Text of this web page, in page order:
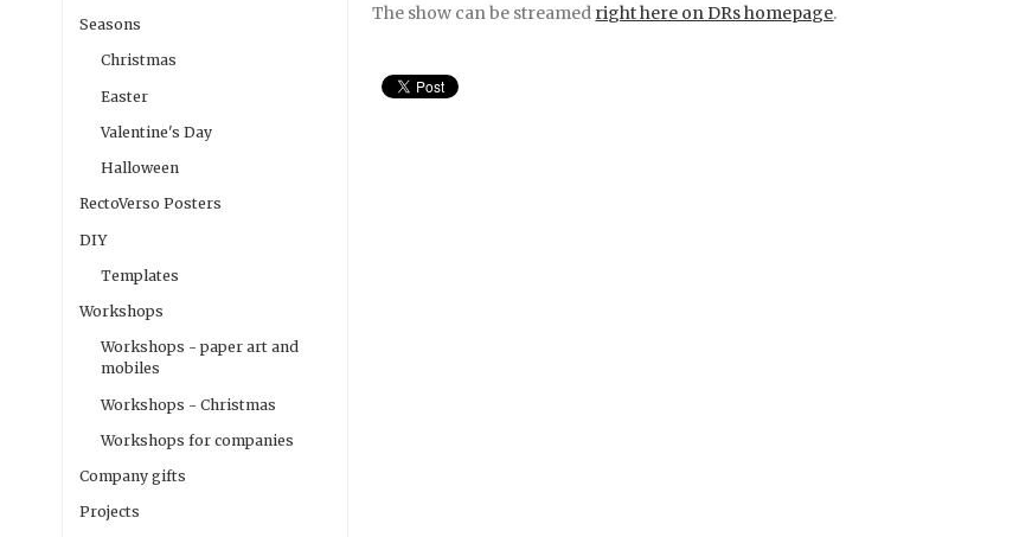
Seasons
Christmas
Easter
Valentine's Day
Halloween
RectoVerso Posters
DIY
Templates
Workshops
Workshops - paper art and
mobiles
Workshops - Christmas
Workshops for companies
Company gifts
Projects
The show can be streamed right here on DRs homepage.